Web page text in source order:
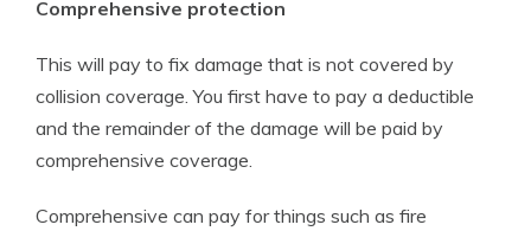
Comprehensive protection
This will pay to fix damage that is not covered by
collision coverage. You first have to pay a deductible
and the remainder of the damage will be paid by
comprehensive coverage.
Comprehensive can pay for things such as fire